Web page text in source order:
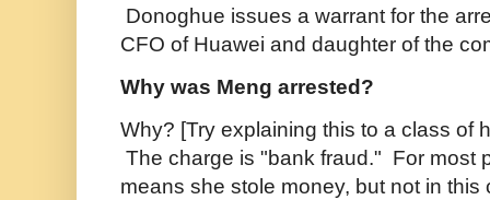
Donoghue issues a warrant for the
CFO of Huawei and daughter of the
Why was Meng arrested?
Why? [Try explaining this to a class of
The charge is "bank fraud." For most
means she stole money, but not in